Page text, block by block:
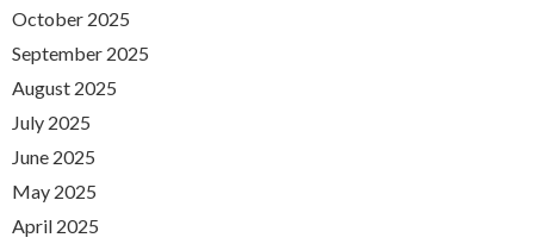
October 2025
September 2025
August 2025
July 2025
June 2025
May 2025
April 2025